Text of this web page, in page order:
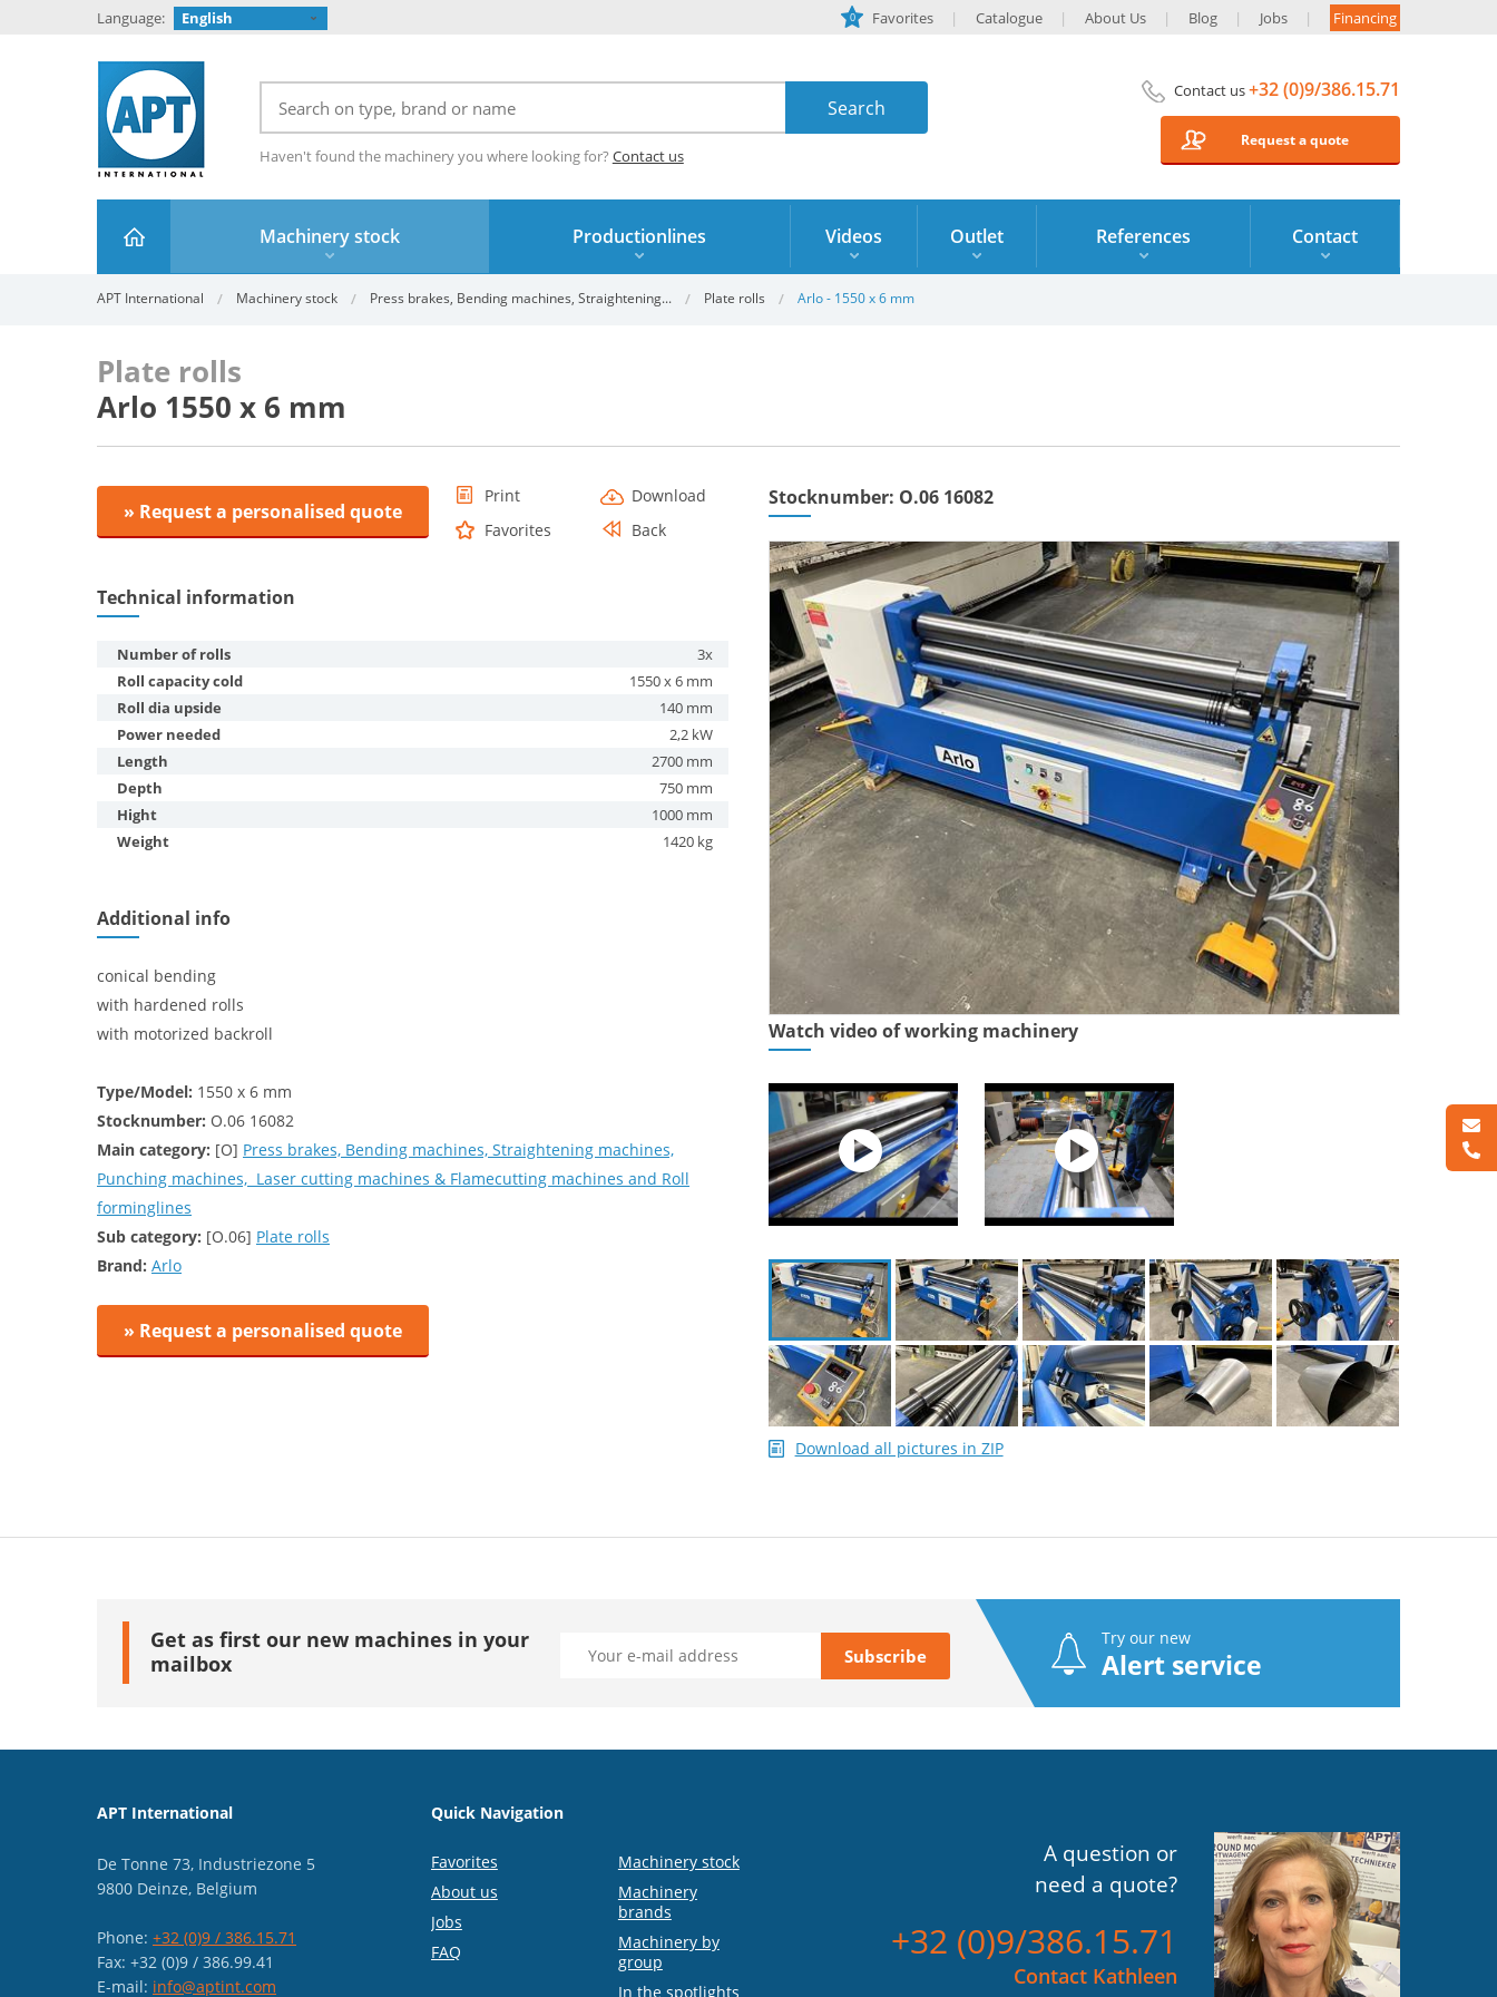
Language: English 0 Favorites Catalogue About Us Blog Jobs Financing
Haven't found the machinery you where looking for? Contact us
Contact us+32 (0)9/386.15.71
Request a quote
Machinery stock Productionlines Videos Outlet References Contact
APT International Machinery stock Press brakes, Bending machines, Straightening... Plate rolls Arlo - 1550 x 6 mm
Plate rolls
Arlo 1550 x 6 mm
» Request a personalised quote
Print
Download
Favorites
Back
Technical information
Number of rolls
3x
Roll capacity cold
1550 x 6 mm
Roll dia upside
140 mm
Power needed
2,2 kW
Length
2700 mm
Depth
750 mm
Hight
1000 mm
Weight
1420 kg
Additional info
conical bending
with hardened rolls
with motorized backroll
Type/Model: 1550 x 6 mm
Stocknumber: O.06 16082
Main category: [O] Press brakes, Bending machines, Straightening machines,
Punching machines, Laser cutting machines & Flamecutting machines and Roll
forminglines
Sub category: [O.06] Plate rolls
Brand: Arlo
» Request a personalised quote
Stocknumber: O.06 16082
Watch video of working machinery
Download all pictures in ZIP
Get as first our new machines in your
mailbox
Try our new
Alert service
APT International
De Tonne 73, Industriezone 5
9800 Deinze, Belgium
Phone: +32 (0)9 / 386.15.71
Fax: +32 (0)9 / 386.99.41
E-mail: info@aptint.com
Quick Navigation
Favorites
About us
Jobs
FAQ
Machinery stock
Machinery
brands
Machinery by
group
In the spotlights
A question or
need a quote?
+32 (0)9/386.15.71
Contact Kathleen